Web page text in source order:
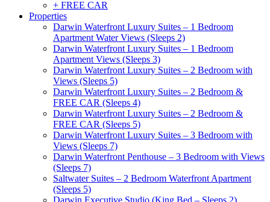
+ FREE CAR
Properties
Darwin Waterfront Luxury Suites – 1 Bedroom
Apartment Water Views (Sleeps 2)
Darwin Waterfront Luxury Suites – 1 Bedroom
Apartment Views (Sleeps 3)
Darwin Waterfront Luxury Suites – 2 Bedroom with
Views (Sleeps 5)
Darwin Waterfront Luxury Suites – 2 Bedroom &
FREE CAR (Sleeps 4)
Darwin Waterfront Luxury Suites – 2 Bedroom &
FREE CAR (Sleeps 5)
Darwin Waterfront Luxury Suites – 3 Bedroom with
Views (Sleeps 7)
Darwin Waterfront Penthouse – 3 Bedroom with Views
(Sleeps 7)
Saltwater Suites – 2 Bedroom Waterfront Apartment
(Sleeps 5)
Darwin Executive Studio (King Bed – Sleeps 2)